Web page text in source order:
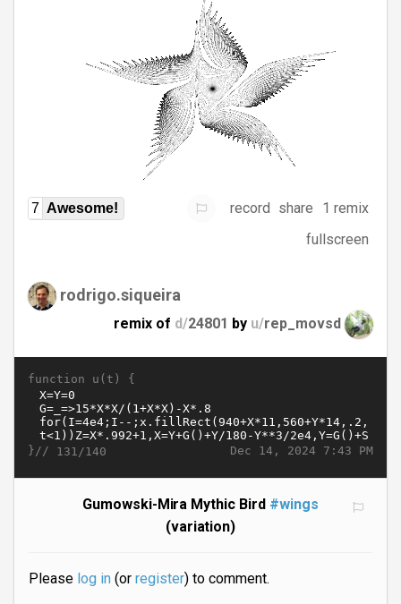
7 Awesome! record share
1 remix
fullscreen
rodrigo.siqueira
remix of d/24801 by u/rep_movsd
function u(t) {
Dec 14, 2024 7:43 PM
}// 131/140
Gumowski-Mira Mythic Bird #wings
(variation)
Please log in(or register) to comment.